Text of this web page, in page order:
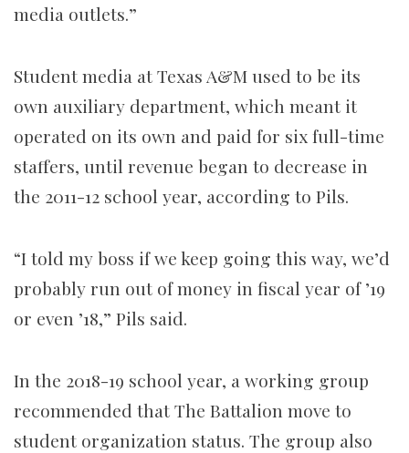
media outlets.”
Student media at Texas A&M used to be its
own auxiliary department, which meant it
operated on its own and paid for six full-time
staffers, until revenue began to decrease in
the 2011-12 school year, according to Pils.
“I told my boss if we keep going this way, we’d
probably run out of money in fiscal year of ’19
or even ’18,” Pils said.
In the 2018-19 school year, a working group
recommended that The Battalion move to
student organization status. The group also